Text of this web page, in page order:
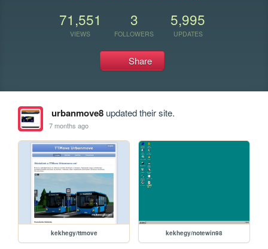
71,551
VIEWS
3
FOLLOWERS
5,995
UPDATES
Share
urbanmove8updated their site.
7 months ago
kekhegy/ttmove kekhegy/notewin98